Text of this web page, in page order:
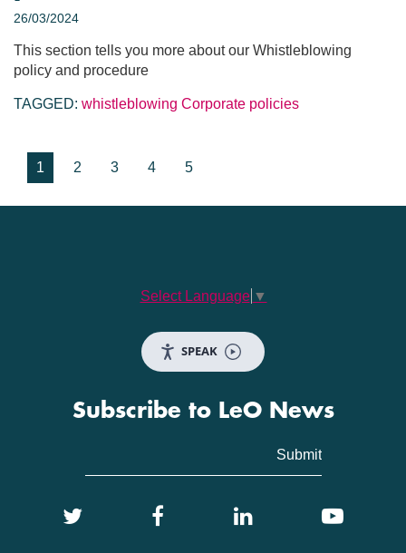
26/03/2024
This section tells you more about our Whistleblowing
policy and procedure
TAGGED: whistleblowing Corporate policies
1 2 3 4 5
Select Language ▼
SPEAK
Subscribe to LeO News